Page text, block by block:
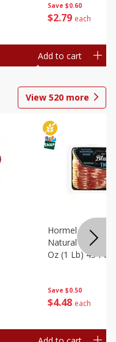
Save $0.60
$2 79 each
Add to cart
View 520 more
Save $0.50
$4 48 each
Hormel Bacon,
Natural
Oz (1 Lb) 454 G